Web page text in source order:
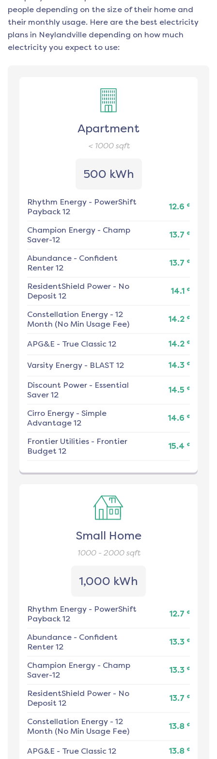
people depending on the size of their home and
their monthly usage. Here are the best electricity
plans in Neylandville depending on how much
electricity you expect to use:
Apartment
< 1000sqft
500 kWh
Rhythm Energy - PowerShift
Payback 12
12.6 ¢
Champion Energy - Champ
Saver-12
13.7 ¢
Abundance - Confident
Renter 12
13.7 ¢
ResidentShield Power - No
Deposit 12
14.1 ¢
Constellation Energy - 12
Month (No Min Usage Fee)
14.2 ¢
APG&E - True Classic 12 14.2 ¢
Varsity Energy - BLAST 12 14.3 ¢
Discount Power - Essential
Saver 12
14.5 ¢
Cirro Energy - Simple
Advantage 12
14.6 ¢
Frontier Utilities - Frontier
Budget 12
15.4 ¢
Small Home
1000 - 2000sqft
1,000 kWh
Rhythm Energy - PowerShift
Payback 12
12.7 ¢
Abundance - Confident
Renter 12
13.3 ¢
Champion Energy - Champ
Saver-12
13.3 ¢
ResidentShield Power - No
Deposit 12
13.7 ¢
Constellation Energy - 12
Month (No Min Usage Fee)
13.8 ¢
APG&E - True Classic 12 13.8 ¢